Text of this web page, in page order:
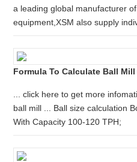
a leading global manufacturer
equipment,XSM also supply
Formula To Calculate Ball
... click here to get more
ball mill ... Ball size calculation
With Capacity 100-120 TPH;